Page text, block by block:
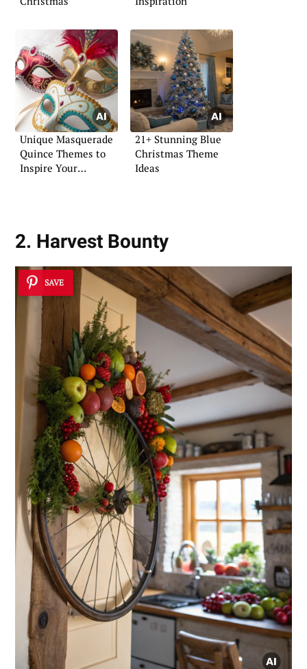
Unique Masquerade
Quince Themes to
Inspire Your
21+ Stunning Blue
Christmas Theme
Ideas
2. Harvest Bounty
SAVE